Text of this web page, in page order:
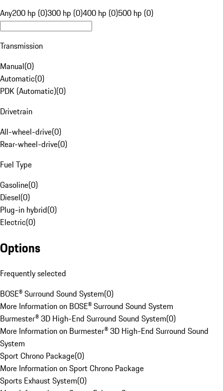
Any200 hp (0)300 hp (0)400 hp (0)500 hp (0)
Transmission
Manual(0)
Automatic(0)
PDK (Automatic)(0)
Drivetrain
All-wheel-drive(0)
Rear-wheel-drive(0)
Fuel Type
Gasoline(0)
Diesel(0)
Plug-in hybrid(0)
Electric(0)
Options
Frequently selected
BOSE® Surround Sound System(0)
More Information on BOSE® Surround Sound System
Burmester® 3D High-End Surround Sound System(0)
More Information on Burmester® 3D High-End Surround Sound
System
Sport Chrono Package(0)
More Information on Sport Chrono Package
Sports Exhaust System(0)